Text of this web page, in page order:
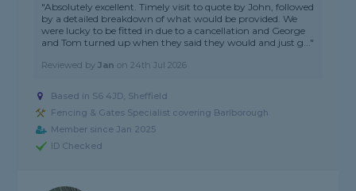
"Absolutely excellent. Timely visit to quote by John, followed
by a detailed breakdown of what would be provided. We
were lucky to be fitted in due to a cancellation and George
and Tom turned up when they said they would and just g..."
Reviewed byJan on24th Jul 2026
Based in S6 4JD, Sheffield
Fencing & Gates Specialist covering Barlborough
Member since Jan 2025
ID Checked